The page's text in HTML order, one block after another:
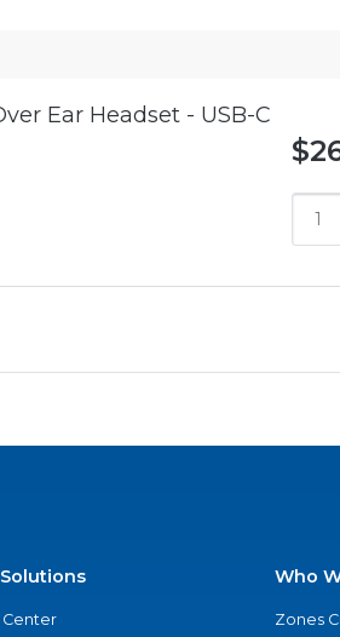
Ear Headset - USB-C
Center
Who
Zones